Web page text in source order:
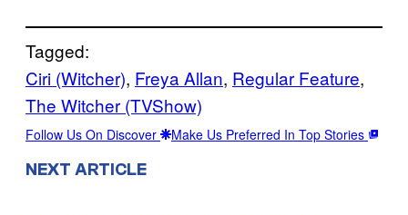
Tagged:
Ciri (Witcher), Freya Allan, Regular Feature
The Witcher (TVShow)
Follow Us On Discover Make Us Preferred In Top Stories
NEXT ARTICLE